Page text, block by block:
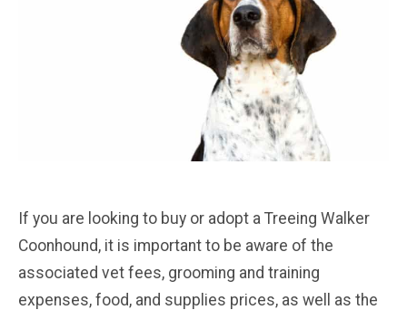
If you are looking to buy or adopt a Treeing Walker
Coonhound, it is important to be aware of the
associated vet fees, grooming and training
expenses, food, and supplies prices, as well as the